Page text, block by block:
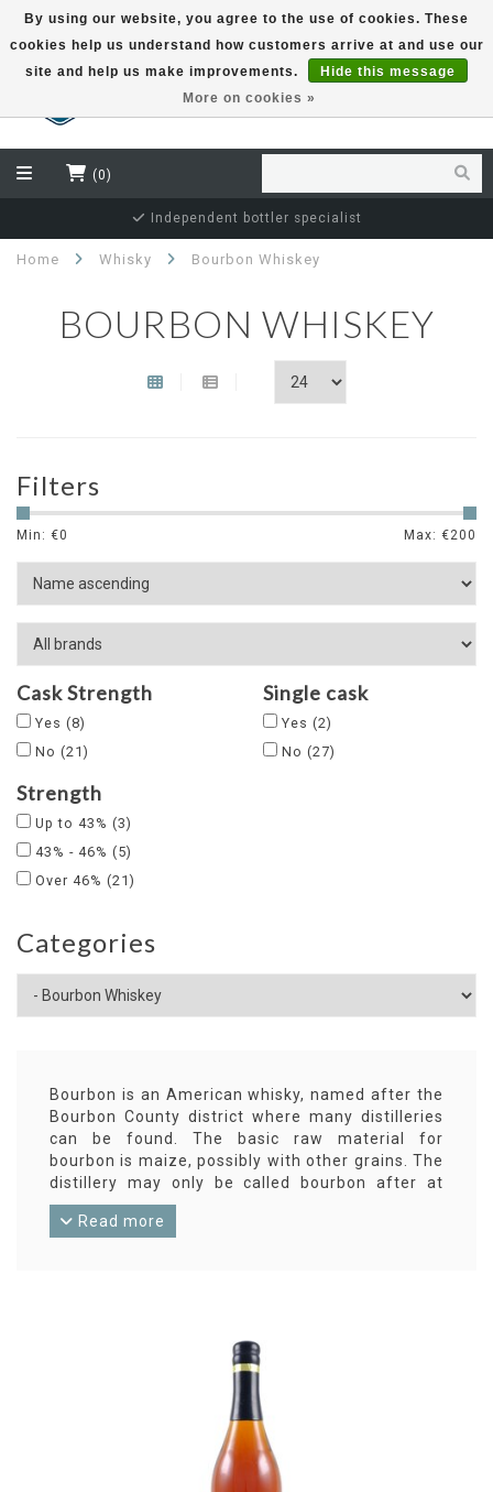
EUR
(0)
Independent bottler specialist
Home Whisky Bourbon Whiskey
BOURBON WHISKEY
Filters
Min: €0 Max: €200
Cask Strength
Yes (8)
No (21)
Single cask
Yes (2)
No (27)
Strength
Up to 43% (3)
43% - 46% (5)
Over 46% (21)
Categories
Bourbon is an American whisky, named after the
Bourbon County district where many distilleries
can be found. The basic raw material for
bourbon is maize, possibly with other grains. The
distillery may only be called bourbon after at
least two years of aging in oak barrels. Bourbon
is at least 40% ABV.
Read more
By using our website, you agree to the use of cookies. These
cookies help us understand how customers arrive at and use our
site and help us make improvements.
Hide this message
More on cookies »